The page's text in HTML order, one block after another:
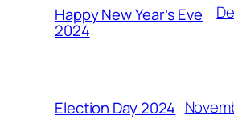
Happy New Year’s Eve
2024
Election Day 2024